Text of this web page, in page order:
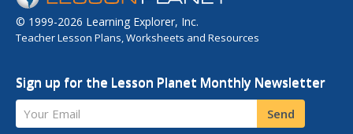
© 1999-2026 Learning Explorer, Inc.
Teacher Lesson Plans, Worksheets and Resources
Sign up for the Lesson Planet Monthly Newsletter
Your Email Send